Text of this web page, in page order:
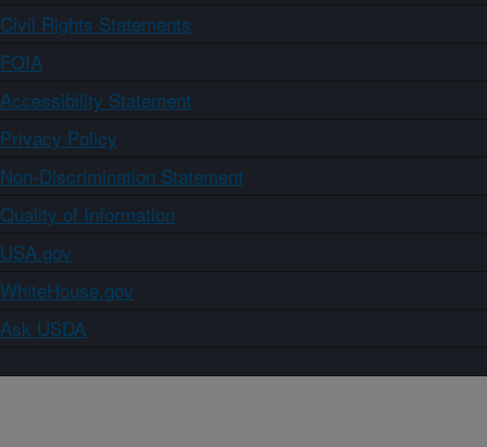
Civil Rights Statements
FOIA
Accessibility Statement
Privacy Policy
Non-Discrimination Statement
Quality of Information
USA.gov
WhiteHouse.gov
Ask USDA